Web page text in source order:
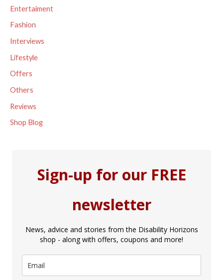
o
r
:
Entertaiment
Fashion
Interviews
Lifestyle
Offers
Others
Reviews
Shop Blog
Sign-up for our FREE
newsletter
News, advice and stories from the Disability Horizons
shop - along with offers, coupons and more!